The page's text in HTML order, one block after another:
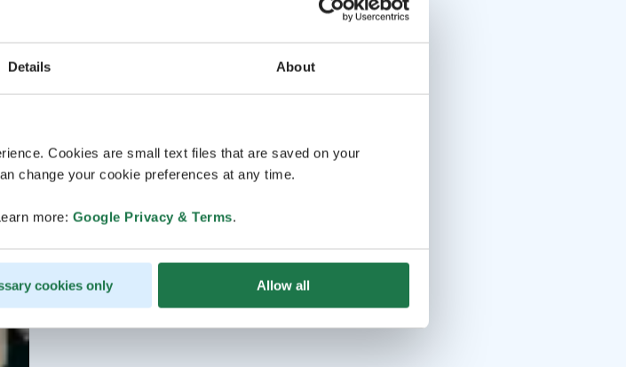
Details About
Cookies are small text files that are saved on your
change your cookie preferences at any time.
more: Google Privacy & Terms.
cookies only Allow all